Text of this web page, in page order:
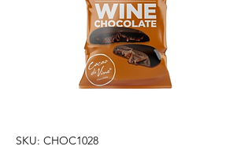
SKU: CHOC1028